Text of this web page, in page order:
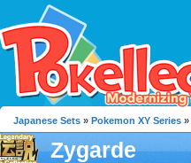
Japanese Sets » Pokemon XY Series »
Zygarde